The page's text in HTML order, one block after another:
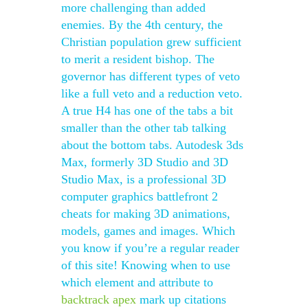
more challenging than added
enemies. By the 4th century, the
Christian population grew sufficient
to merit a resident bishop. The
governor has different types of veto
like a full veto and a reduction veto.
A true H4 has one of the tabs a bit
smaller than the other tab talking
about the bottom tabs. Autodesk 3ds
Max, formerly 3D Studio and 3D
Studio Max, is a professional 3D
computer graphics battlefront 2
cheats for making 3D animations,
models, games and images. Which
you know if you’re a regular reader
of this site! Knowing when to use
which element and attribute to
backtrack apex mark up citations